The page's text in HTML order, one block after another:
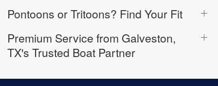
Pontoons or Tritoons? Find Your Fit
Premium Service from Galveston,
TX's Trusted Boat Partner